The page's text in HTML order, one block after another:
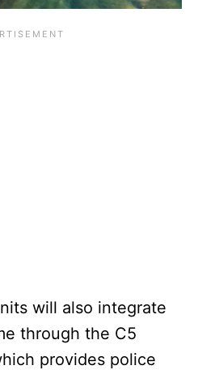
will also integrate
through the C5
provides police